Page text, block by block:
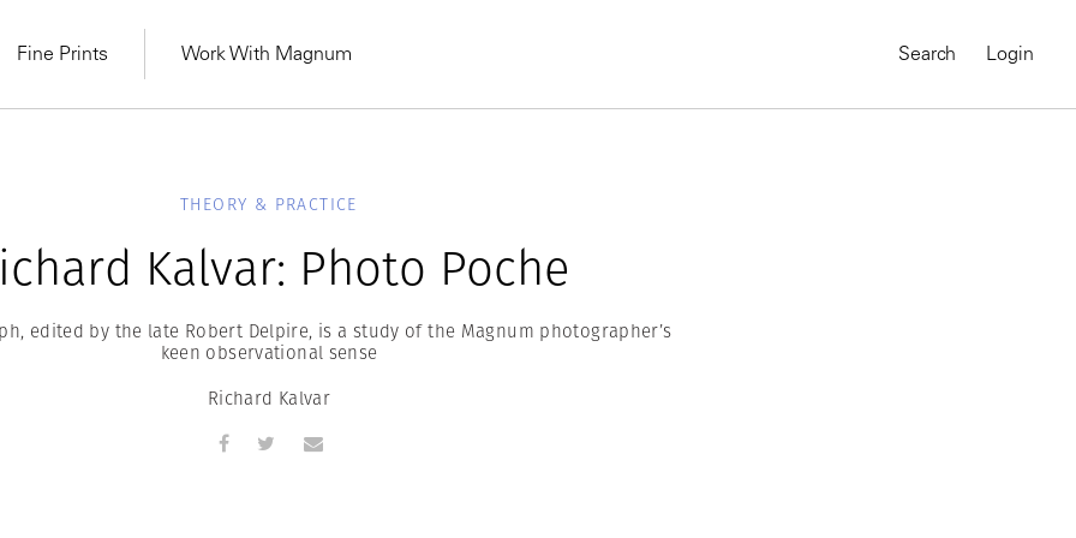
Fine Prints Work With Magnum Search Login
THEORY & PRACTICE
Kalvar: Photo Poche
edited by the late Robert Delpire, is a study of the Magnum photographer’s
keen observational sense
Richard Kalvar